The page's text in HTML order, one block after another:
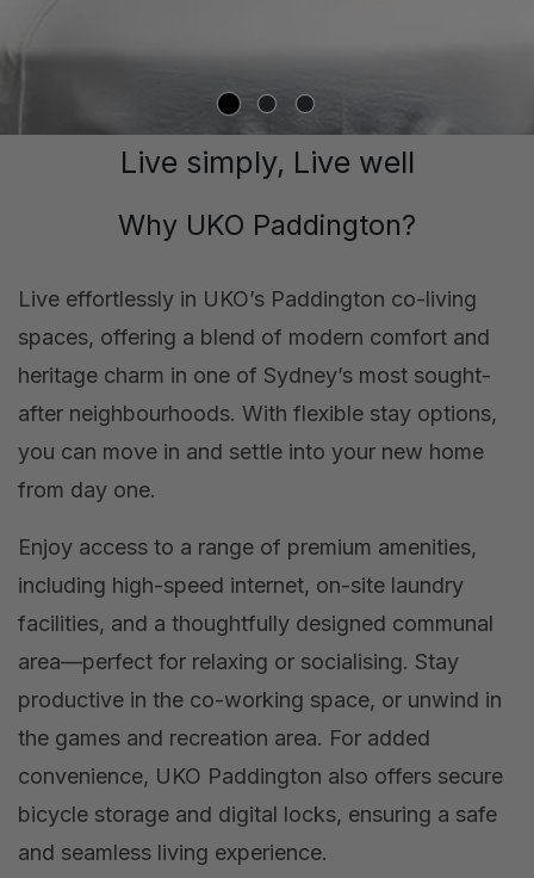
Live simply, Live well
Why UKO Paddington?
Live effortlessly in UKO’s Paddington co-living
spaces, offering a blend of modern comfort and
heritage charm in one of Sydney’s most sought-
after neighbourhoods. With flexible stay options,
you can move in and settle into your new home
from day one.
Enjoy access to a range of premium amenities,
including high-speed internet, on-site laundry
facilities, and a thoughtfully designed communal
area—perfect for relaxing or socialising. Stay
productive in the co-working space, or unwind in
the games and recreation area. For added
convenience, UKO Paddington also offers secure
bicycle storage and digital locks, ensuring a safe
and seamless living experience.